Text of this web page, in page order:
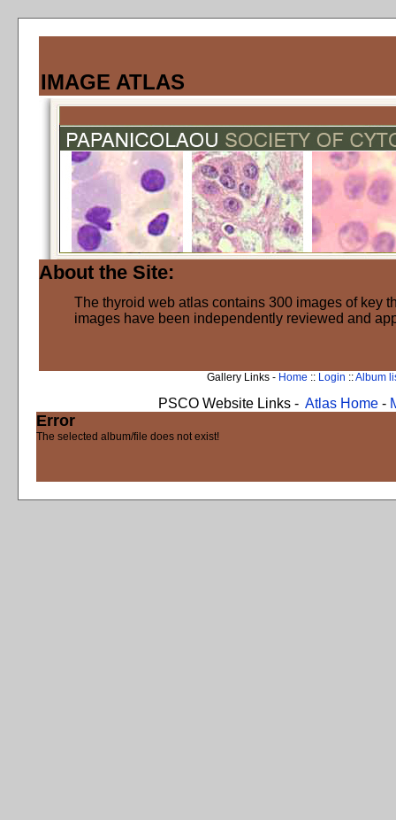
IMAGE ATLAS
About the Site:
The thyroid web atlas contains 300 images of key
images have been independently reviewed and
Gallery Links - Home :: Login ::Album
PSCO Website Links - Atlas Home-
Error
The selected album/file does not exist!